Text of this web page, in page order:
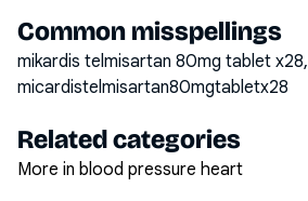
Common misspellings
mikardis telmisartan 80mg tablet x28,
micardistelmisartan80mgtabletx28
Related categories
More in blood pressure heart